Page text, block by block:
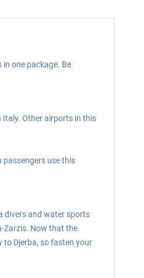
one package. Be
Italy. Other airports in this
passengers use this
divers and water sports
Zarzis. Now that the
to Djerba, so fasten your